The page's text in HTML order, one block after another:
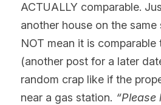
ACTUALLY comparable.
another house on the
NOT mean it is
(another post for a later
random crap like if the
near a gas station. “Please